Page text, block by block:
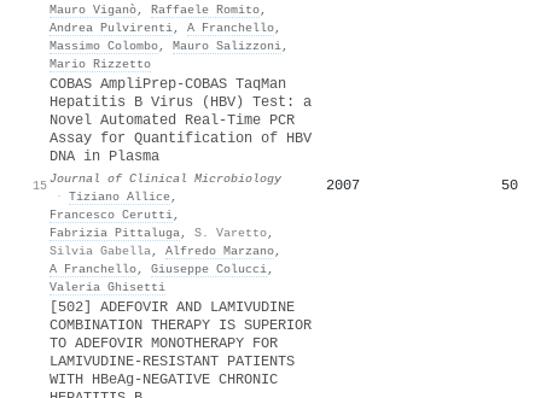
Mauro Viganò, Raffaele Romito,
Andrea Pulvirenti, A Franchello,
Massimo Colombo, Mauro Salizzoni,
Mario Rizzetto
15
COBAS AmpliPrep-COBAS TaqMan
Hepatitis B Virus (HBV) Test: a
Novel Automated Real-Time PCR
Assay for Quantification of HBV
DNA in Plasma
Journal of Clinical Microbiology
· Tiziano Allice,
Francesco Cerutti,
Fabrizia Pittaluga, S. Varetto,
Silvia Gabella, Alfredo Marzano,
A Franchello, Giuseppe Colucci,
Valeria Ghisetti
2007 50
[502] ADEFOVIR AND LAMIVUDINE
COMBINATION THERAPY IS SUPERIOR
TO ADEFOVIR MONOTHERAPY FOR
LAMIVUDINE-RESISTANT PATIENTS
WITH HBeAg-NEGATIVE CHRONIC